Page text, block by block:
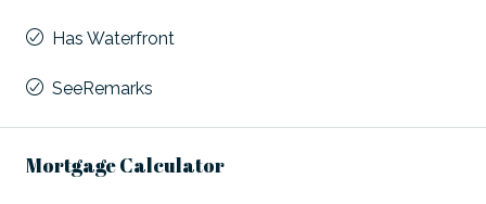
Has Waterfront
SeeRemarks
Mortgage Calculator